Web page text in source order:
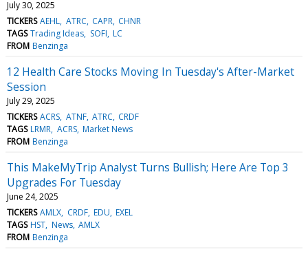
July 30, 2025
TICKERS AEHL ATRC CAPR CHNR
TAGS Trading Ideas SOFI LC
FROM Benzinga
12 Health Care Stocks Moving In Tuesday's After-Market
Session
July 29, 2025
TICKERS ACRS ATNF ATRC CRDF
TAGS LRMR ACRS Market News
FROM Benzinga
This MakeMyTrip Analyst Turns Bullish; Here Are Top 3
Upgrades For Tuesday
June 24, 2025
TICKERS AMLX CRDF EDU EXEL
TAGS HST News AMLX
FROM Benzinga